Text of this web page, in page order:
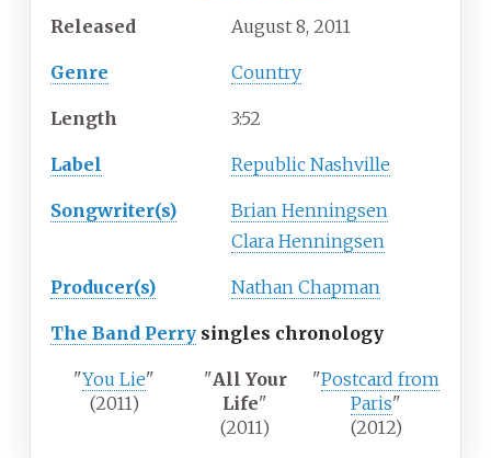
Released August 8, 2011
Genre Country
Length 3:52
Label Republic Nashville
Songwriter(s)
Brian Henningsen
Clara Henningsen
Producer(s) Nathan Chapman
The Band Perry singles chronology
"You Lie"
(2011)
"All Your
Life"
(2011)
"Postcard from
Paris"
(2012)